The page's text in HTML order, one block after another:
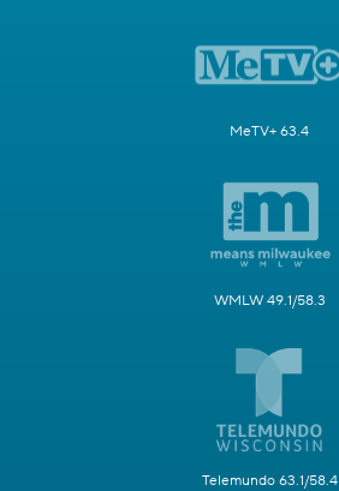
MeTV+ 63.4
WMLW 49.1/58.3
Telemundo 63.1/58.4